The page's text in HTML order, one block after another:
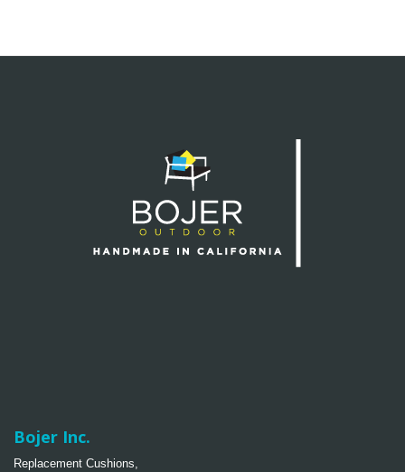
Bojer Inc.
Replacement Cushions,